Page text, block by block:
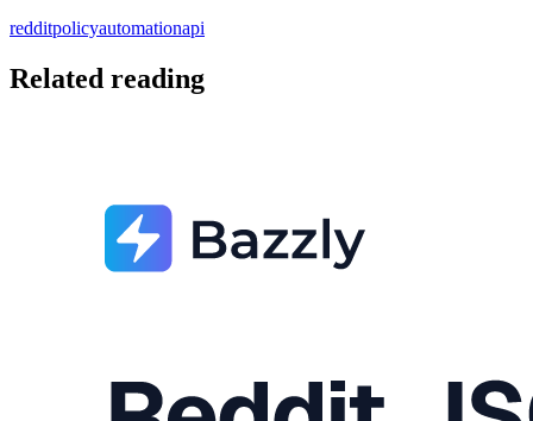
redditpolicyautomationapi
Related reading